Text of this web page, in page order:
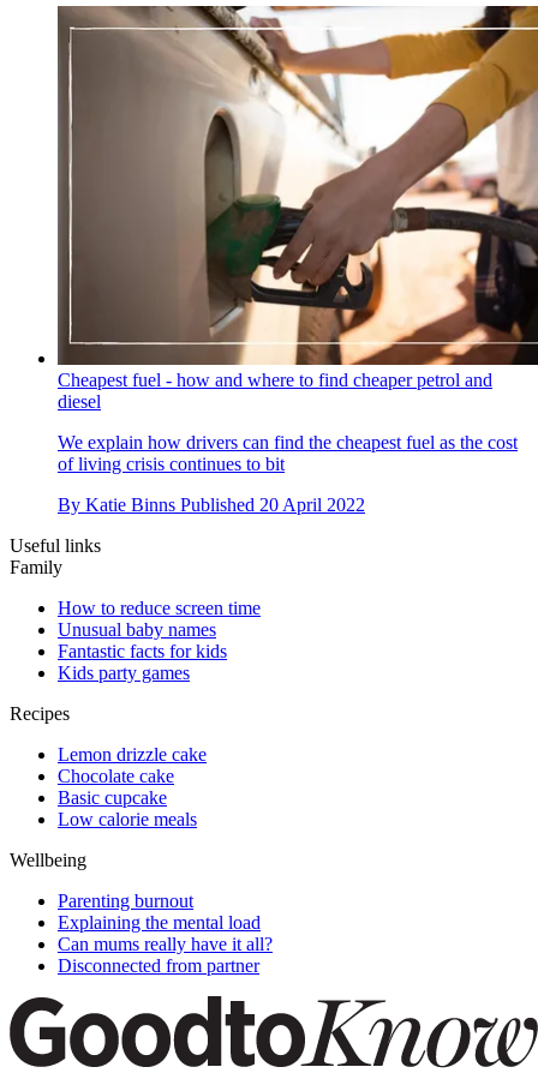
Cheapest fuel - how and where to find cheaper petrol and
diesel
We explain how drivers can find the cheapest fuel as the cost
of living crisis continues to bit
By Katie Binns Published 20 April 2022
Useful links
Family
How to reduce screen time
Unusual baby names
Fantastic facts for kids
Kids party games
Recipes
Lemon drizzle cake
Chocolate cake
Basic cupcake
Low calorie meals
Wellbeing
Parenting burnout
Explaining the mental load
Can mums really have it all?
Disconnected from partner